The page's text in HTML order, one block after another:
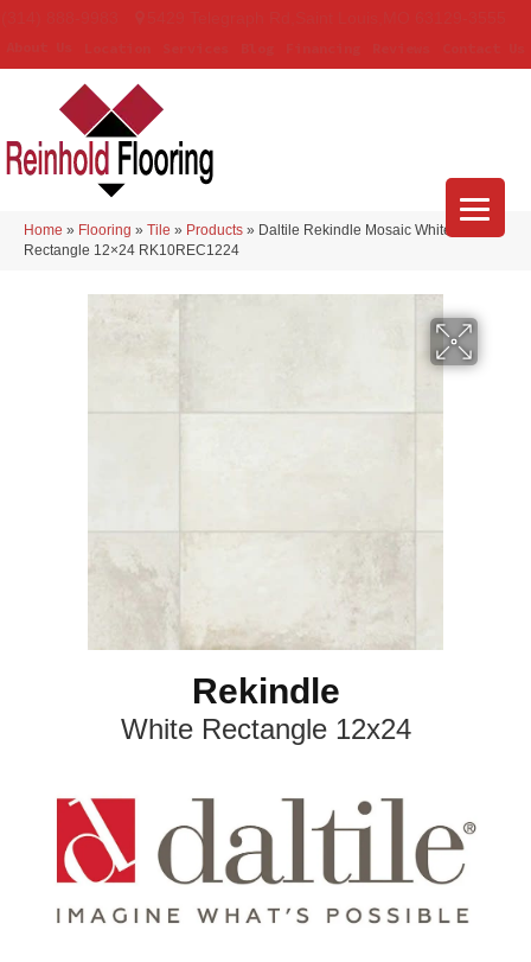
Home » Flooring » Tile » Products » Daltile Rekindle Mosaic White
Rectangle 12×24 RK10REC1224
Rekindle
White Rectangle 12x24